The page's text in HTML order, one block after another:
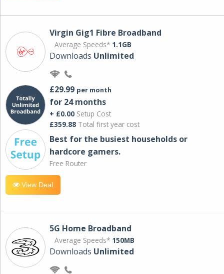
Virgin Gig1 Fibre Broadband
Average Speeds* 1.1GB
Downloads Unlimited
£29.99 per month
for 24 months
+ £0.00 Setup Cost
£359.88 Total first year cost
Best for the busiest households or
hardcore gamers.
Free Router
View Deal
5G Home Broadband
Average Speeds* 150MB
Downloads Unlimited